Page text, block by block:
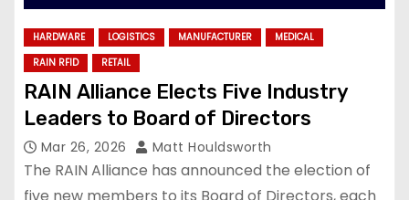
HARDWARE LOGISTICS MANUFACTURER
MEDICAL
RAIN RFID
RETAIL
RAIN Alliance Elects Five Industry
Leaders to Board of Directors
Mar 26, 2026 Matt Houldsworth
The RAIN Alliance has announced the election of
five new members to its Board of Directors, each